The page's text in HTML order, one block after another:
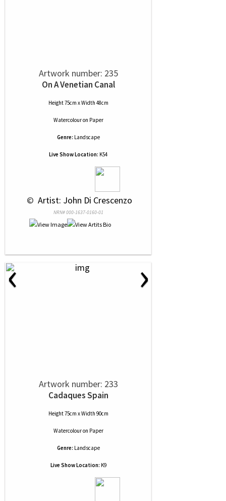
Artwork number: 235
On A Venetian Canal
Height 75cm x Width 48cm
Watercolouron Paper
Genre: Landscape
Live Show Location: K54
© Artist: John Di Crescenzo
NRN# 000-1637-0160-01
‹ ›
Artwork number: 233
Cadaques Spain
Height 75cm x Width 90cm
Watercolouron Paper
Genre: Landscape
Live Show Location: K9